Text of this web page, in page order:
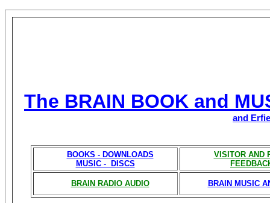
The BRAIN BOOK and
and Erfie
BOOKS - DOWNLOADS
MUSIC - DISCS
VISITOR AND
BRAIN RADIO AUDIO BRAIN MUSIC